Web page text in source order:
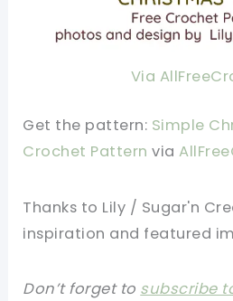
Via
Get the pattern: Simple
Crochet Patternvia
Thanks to Lily / Sugar'n
inspiration and featured
Don’t forget to subscribe